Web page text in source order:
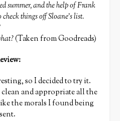
summer, and the help of Frank
things off Sloane’s list.
(Taken from Goodreads)
so I decided to try it.
and appropriate all the
the morals I found being
sent.